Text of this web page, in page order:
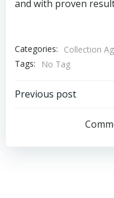
and with proven
Categories:
Collection
Tags:
No Tag
Post
Previous post